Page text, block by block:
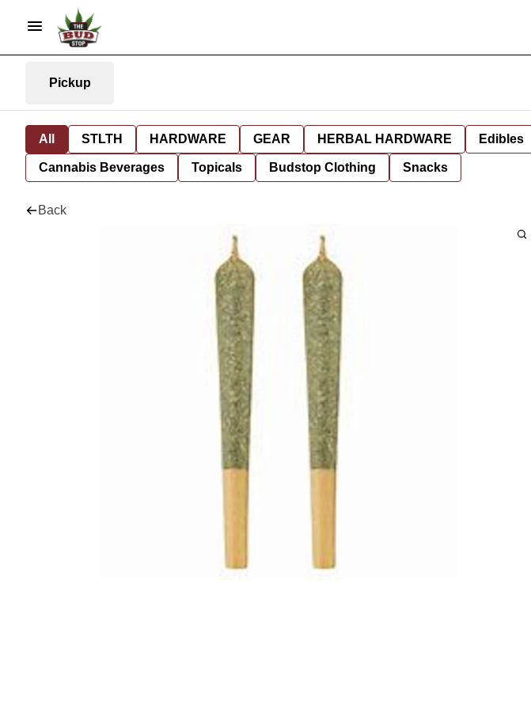
Pickup
All STLTH HARDWARE GEAR HERBAL HARDWARE Edibles
Cannabis Beverages Topicals Budstop Clothing Snacks
Back